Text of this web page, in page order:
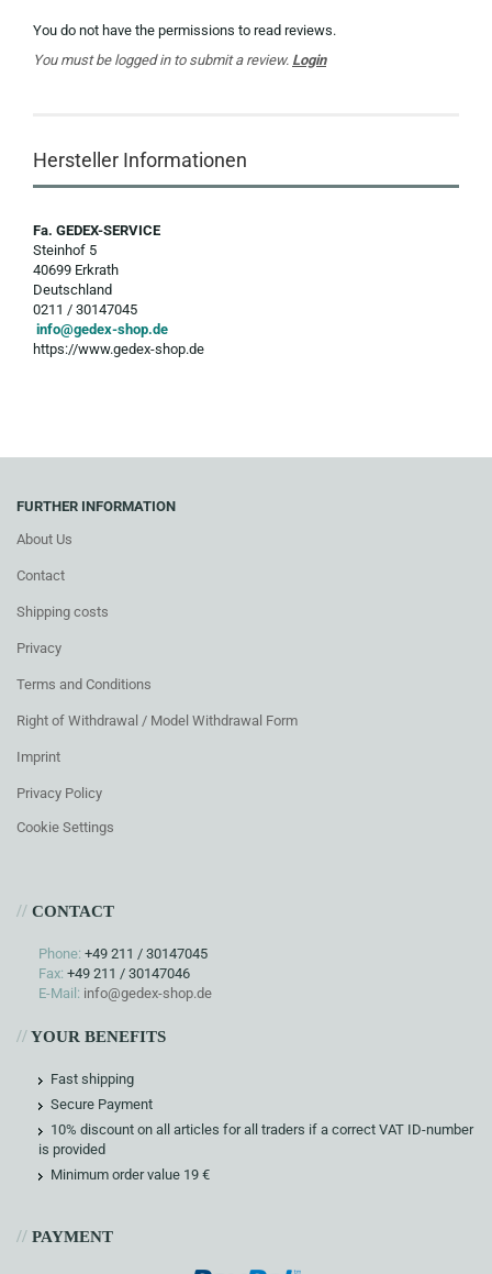
You do not have the permissions to read reviews.
You must be logged in to submit a review. Login
Hersteller Informationen
Fa. GEDEX-SERVICE
Steinhof 5
40699 Erkrath
Deutschland
0211 / 30147045
info@gedex-shop.de
https://www.gedex-shop.de
FURTHER INFORMATION
About Us
Contact
Shipping costs
Privacy
Terms and Conditions
Right of Withdrawal / Model Withdrawal Form
Imprint
Privacy Policy
Cookie Settings
// CONTACT
Phone: +49 211 / 30147045
Fax: +49 211 / 30147046
E-Mail: info@gedex-shop.de
//YOUR BENEFITS
Fast shipping
Secure Payment
10% discount on all articles for all traders if a correct VAT ID-number
is provided
Minimum order value 19 €
// PAYMENT